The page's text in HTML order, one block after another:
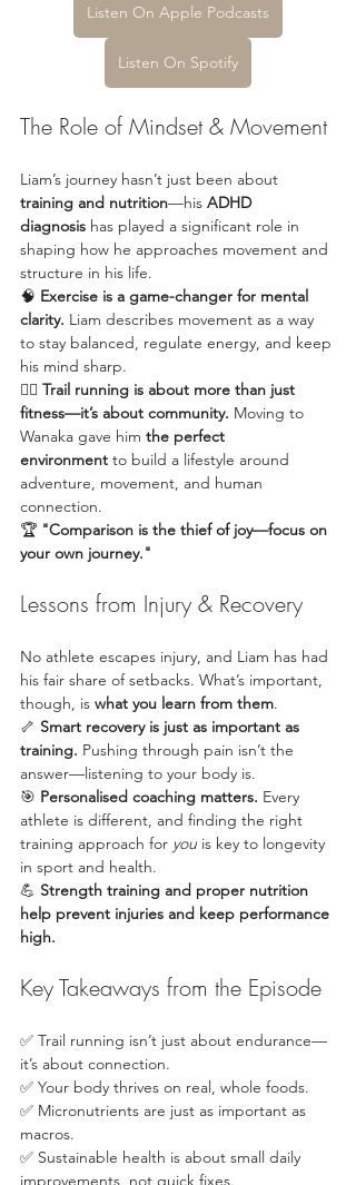
Listen On Apple Podcasts
Listen On Spotify
The Role of Mindset & Movement
Liam’s journey hasn’t just been about
training and nutrition—his ADHD
diagnosis has played a significant role in
shaping how he approaches movement and
structure in his life.
🧠 Exercise is a game-changer for mental
clarity. Liam describes movement as a way
to stay balanced, regulate energy, and keep
his mind sharp.
🏃‍♂️ Trail running is about more than just
fitness—it’s about community. Moving to
Wanaka gave him the perfect
environment to build a lifestyle around
adventure, movement, and human
connection.
🏆 "Comparison is the thief of joy—focus on
your own journey."
Lessons from Injury & Recovery
No athlete escapes injury, and Liam has had
his fair share of setbacks. What’s important,
though, is what you learn from them.
🦴 Smart recovery is just as important as
training. Pushing through pain isn’t the
answer—listening to your body is.
🎯 Personalised coaching matters. Every
athlete is different, and finding the right
training approach for you is key to longevity
in sport and health.
💪 Strength training and proper nutrition
help prevent injuries and keep performance
high.
Key Takeaways from the Episode
✅ Trail running isn’t just about endurance—
it’s about connection.
✅ Your body thrives on real, whole foods.
✅ Micronutrients are just as important as
macros.
✅ Sustainable health is about small daily
improvements, not quick fixes.